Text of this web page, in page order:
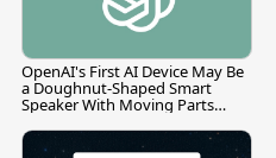
OpenAI's First AI Device May Be
a Doughnut-Shaped Smart
Speaker With Moving Parts